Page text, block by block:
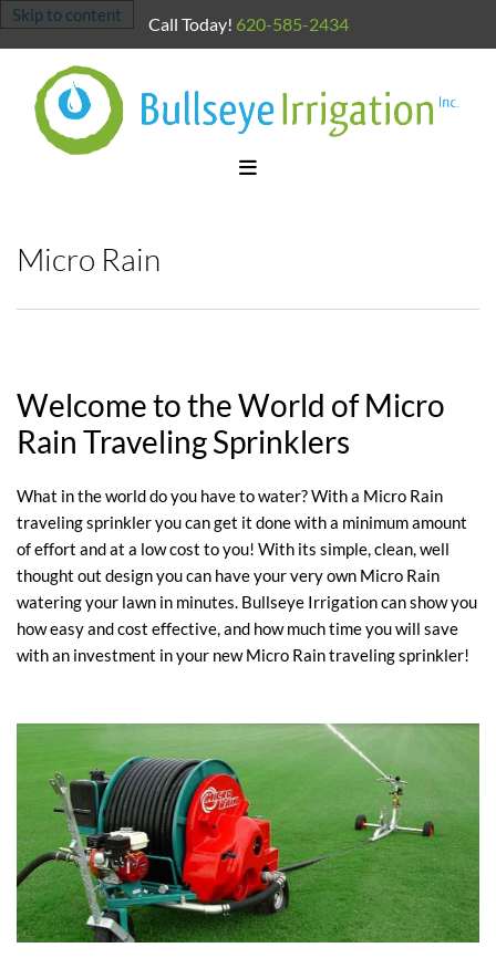
Skip to content Call Today! 620-585-2434
Micro Rain
Welcome to the World of Micro
Rain Traveling Sprinklers
What in the world do you have to water? With a Micro Rain
traveling sprinkler you can get it done with a minimum amount
of effort and at a low cost to you! With its simple, clean, well
thought out design you can have your very own Micro Rain
watering your lawn in minutes. Bullseye Irrigation can show you
how easy and cost effective, and how much time you will save
with an investment in your new Micro Rain traveling sprinkler!